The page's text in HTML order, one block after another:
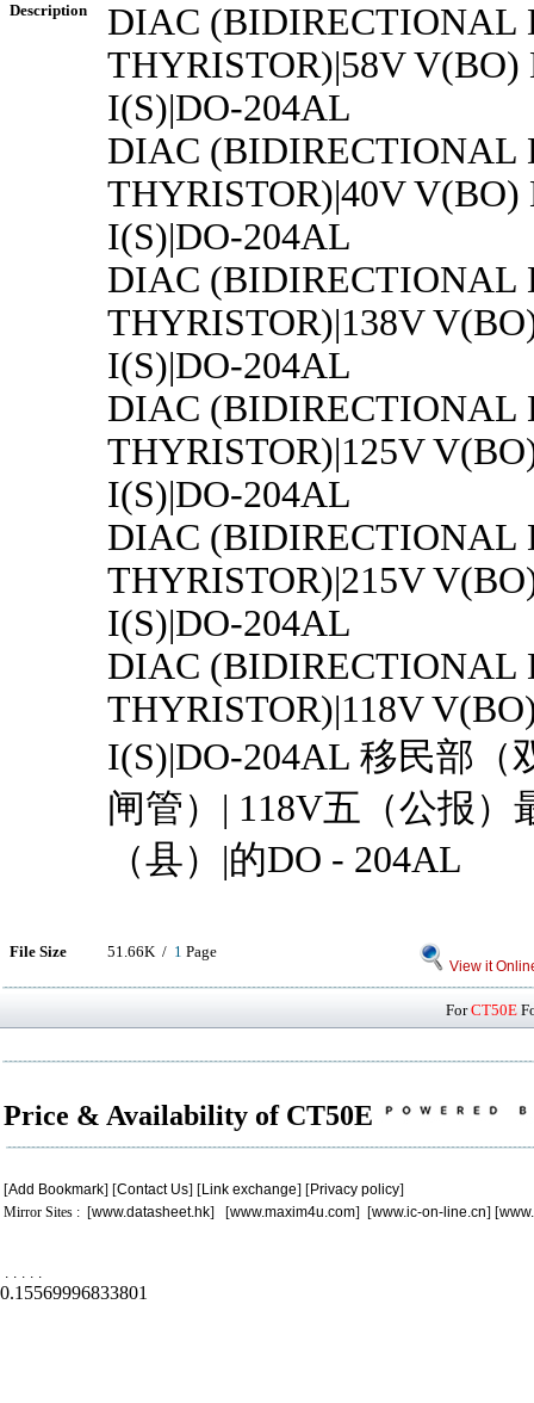
Description
DIAC (BIDIRECTIONAL
THYRISTOR)|58V
I(S)|DO-204AL
DIAC (BIDIRECTIONAL
THYRISTOR)|40V
I(S)|DO-204AL
DIAC (BIDIRECTIONAL
THYRISTOR)|138V
I(S)|DO-204AL
DIAC (BIDIRECTIONAL
THYRISTOR)|125V
I(S)|DO-204AL
DIAC (BIDIRECTIONAL
THYRISTOR)|215V
I(S)|DO-204AL
DIAC (BIDIRECTIONAL
THYRISTOR)|118V
I(S)|DO-204AL 移民部（
闸管）| 118V五（公报）
（县）|的DO - 204AL
File Size 51.66K / 1 Page
View it
ForCT50E
Price & Availability of CT50E
[Add Bookmark] [Contact Us] [Link exchange] [Privacy policy]
Mirror Sites : [www.datasheet.hk] [www.maxim4u.com] [www.ic-on-line.cn] [
. . . . .
0.15569996833801